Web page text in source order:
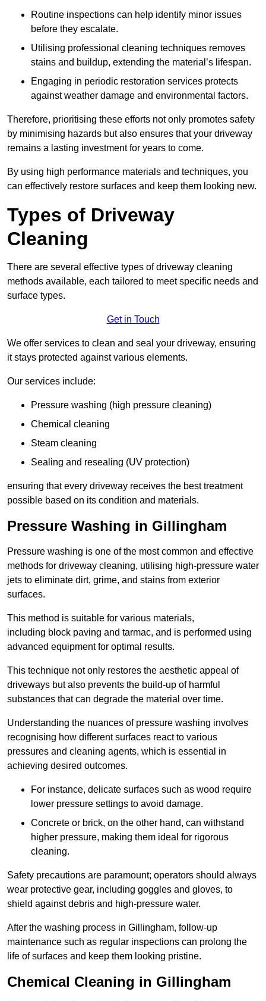
Routine inspections can help identify minor issues
before they escalate.
Utilising professional cleaning techniques removes
stains and buildup, extending the material’s lifespan.
Engaging in periodic restoration services protects
against weather damage and environmental factors.
Therefore, prioritising these efforts not only promotes safety
by minimising hazards but also ensures that your driveway
remains a lasting investment for years to come.
By using high performance materials and techniques, you
can effectively restore surfaces and keep them looking new.
Types of Driveway
Cleaning
There are several effective types of driveway cleaning
methods available, each tailored to meet specific needs and
surface types.
Get in Touch
We offer services to clean and seal your driveway, ensuring
it stays protected against various elements.
Our services include:
Pressure washing (high pressure cleaning)
Chemical cleaning
Steam cleaning
Sealing and resealing (UV protection)
ensuring that every driveway receives the best treatment
possible based on its condition and materials.
Pressure Washing in Gillingham
Pressure washing is one of the most common and effective
methods for driveway cleaning, utilising high-pressure water
jets to eliminate dirt, grime, and stains from exterior
surfaces.
This method is suitable for various materials,
including block paving and tarmac, and is performed using
advanced equipment for optimal results.
This technique not only restores the aesthetic appeal of
driveways but also prevents the build-up of harmful
substances that can degrade the material over time.
Understanding the nuances of pressure washing involves
recognising how different surfaces react to various
pressures and cleaning agents, which is essential in
achieving desired outcomes.
For instance, delicate surfaces such as wood require
lower pressure settings to avoid damage.
Concrete or brick, on the other hand, can withstand
higher pressure, making them ideal for rigorous
cleaning.
Safety precautions are paramount; operators should always
wear protective gear, including goggles and gloves, to
shield against debris and high-pressure water.
After the washing process in Gillingham, follow-up
maintenance such as regular inspections can prolong the
life of surfaces and keep them looking pristine.
Chemical Cleaning in Gillingham